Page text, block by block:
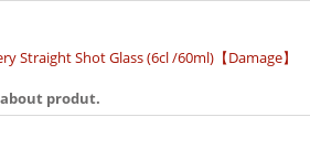
Straight Shot Glass (6cl /60ml)【Damage】
produt.